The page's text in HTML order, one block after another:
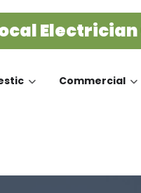
Electrician
Commercial